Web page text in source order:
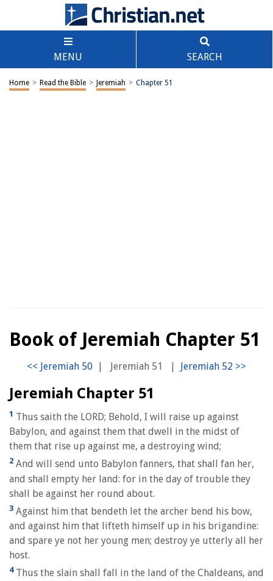
MENU SEARCH
Home > Read the Bible > Jeremiah > Chapter 51
Book of Jeremiah Chapter 51
| Jeremiah 51 |
Jeremiah Chapter 51
1 Thus saith the LORD; Behold, I will raise up against
Babylon, and against them that dwell in the midst of
them that rise up against me, a destroying wind;
2 And will send unto Babylon fanners, that shall fan her,
and shall empty her land: for in the day of trouble they
shall be against her round about.
3 Against him that bendeth let the archer bend his bow,
and against him that lifteth himself up in his brigandine:
and spare ye not her young men; destroy ye utterly all her
host.
4Thus the slain shall fall in the land of the Chaldeans, and